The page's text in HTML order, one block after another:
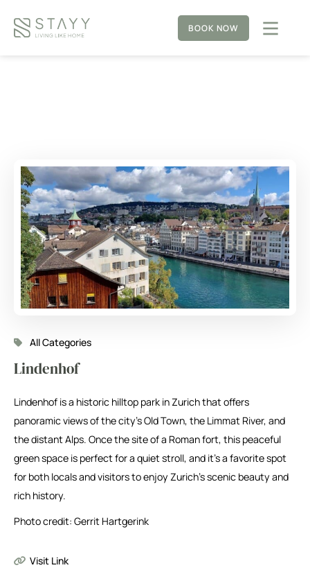
BOOK NOW
All Categories
Lindenhof
Lindenhof is a historic hilltop park in Zurich that offers
panoramic views of the city’s Old Town, the Limmat River, and
the distant Alps. Once the site of a Roman fort, this peaceful
green space is perfect for a quiet stroll, and it’s a favorite spot
for both locals and visitors to enjoy Zurich’s scenic beauty and
rich history.
Photo credit: Gerrit Hartgerink
Visit Link